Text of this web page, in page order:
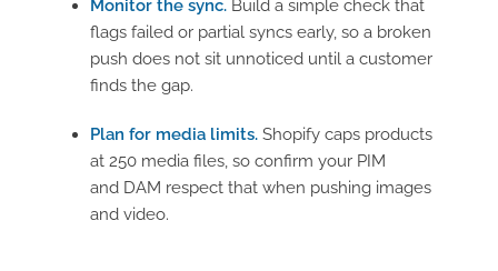
Monitor the sync.Build a simple check that
flags failed or partial syncs early, so a broken
push does not sit unnoticed until a customer
finds the gap.
Plan for media limits.Shopify caps products
at 250 media files, so confirm your PIM
and DAM respect that when pushing images
and video.